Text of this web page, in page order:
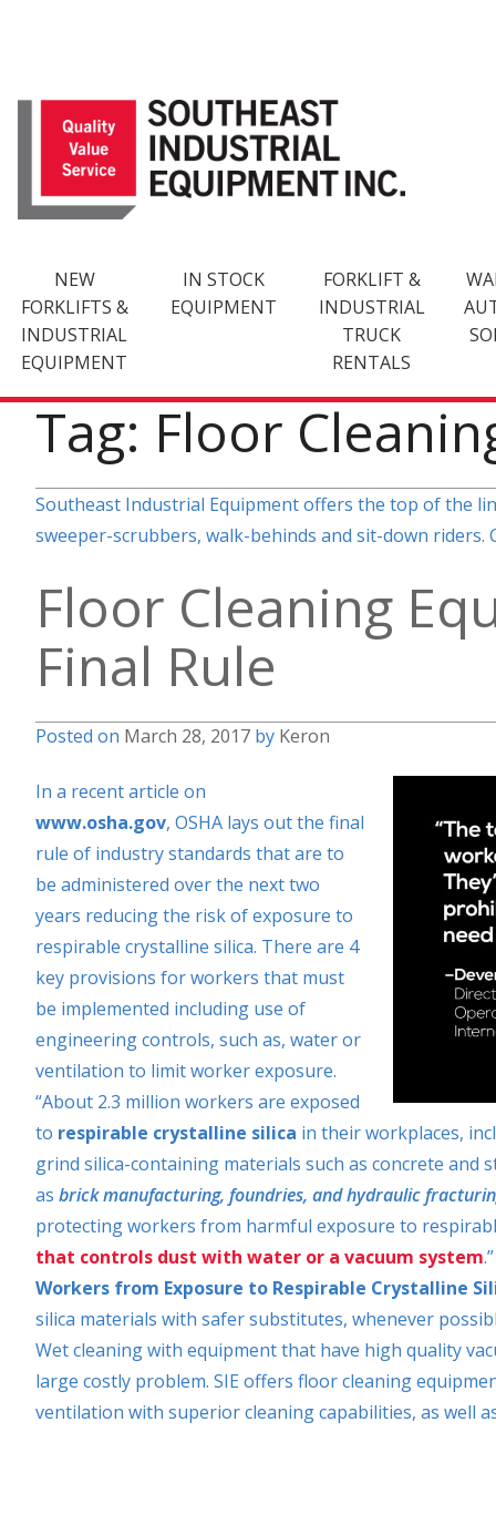
NEW
FORKLIFTS &
INDUSTRIAL
EQUIPMENT
IN STOCK
EQUIPMENT
FORKLIFT &
INDUSTRIAL
TRUCK
RENTALS
Tag: Floor
Southeast Industrial Equipment offers the top of the
sweeper-scrubbers, walk-behinds and sit-down
Floor Cleaning
Final Rule
Posted on March 28, 2017 by Keron
In a recent article on
www.osha.gov, OSHA lays out the final
rule of industry standards that are to
be administered over the next two
years reducing the risk of exposure to
respirable crystalline silica. There are 4
key provisions for workers that must
be implemented including use of
engineering controls, such as, water or
ventilation to limit worker exposure.
“About 2.3 million workers are exposed
to respirable crystalline silica in their workplaces,
grind silica-containing materials such as concrete and
as brick manufacturing, foundries, and hydraulic
protecting workers from harmful exposure to
that controls dust with water or a vacuum system
Workers from Exposure to Respirable Crystalline
silica materials with safer substitutes, whenever
Wet cleaning with equipment that have high quality
large costly problem. SIE offers floor cleaning
ventilation with superior cleaning capabilities, as well